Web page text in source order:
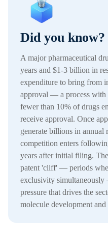
Did you know?
A major pharmaceutical
years and $1-3 billion in
expenditure to bring from
approval — a process with
fewer than 10% of drugs
receive approval. Once
generate billions in annual
competition enters
years after initial filing.
patent 'cliff' — periods
exclusivity simultaneously
pressure that drives the
molecule development